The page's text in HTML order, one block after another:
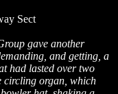
Sect
gave another
and getting, a
had lasted over two
circling organ, which